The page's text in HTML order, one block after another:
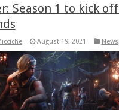
Season 1 to kick
August 19, 2021 News